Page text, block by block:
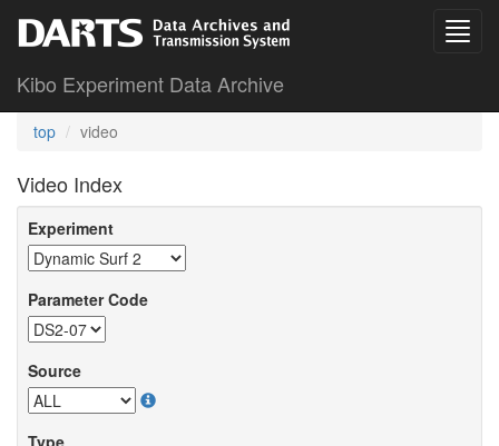
Kibo Experiment Data Archive
top video
Video Index
Experiment
Parameter Code
Source
Type